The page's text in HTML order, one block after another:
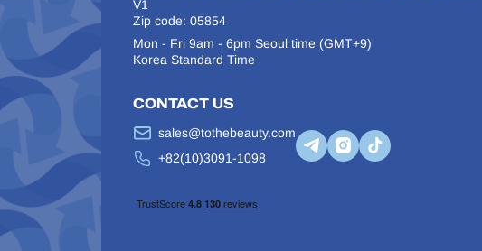
Juvelook
Kiara Reju
LINE BODY
LINE FILL
Lipo Lab
Liztox
V1
Zip code: 05854
Mon - Fri 9am - 6pm Seoul time (GMT+9)
Korea Standard Time
CONTACT US
sales@tothebeauty.com
+82(10)3091-1098